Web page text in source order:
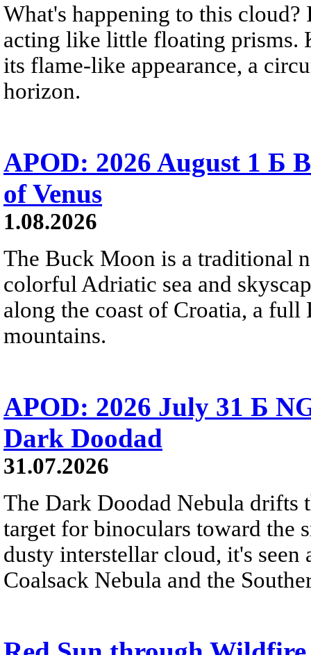
What's happening to this
acting like little floating prisms.
its flame-like appearance, a
horizon.
APOD: 2026 August 1 Б
of Venus
1.08.2026
The Buck Moon is a traditional
colorful Adriatic sea and
along the coast of Croatia, a
mountains.
APOD: 2026 July 31 Б
Dark Doodad
31.07.2026
The Dark Doodad Nebula drifts
target for binoculars toward the
dusty interstellar cloud, it's
Coalsack Nebula and the